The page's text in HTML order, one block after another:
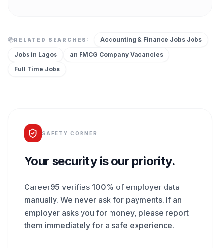
RELATED SEARCHES: Accounting & Finance Jobs Jobs
Jobs in Lagos an FMCG Company Vacancies
Full Time Jobs
SAFETY CORNER
Your security is our priority.
Career95 verifies 100% of employer data
manually. We never ask for payments. If an
employer asks you for money, please report
them immediately for a safe experience.